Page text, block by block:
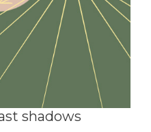
shadows